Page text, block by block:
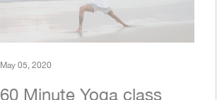
May 05, 2020